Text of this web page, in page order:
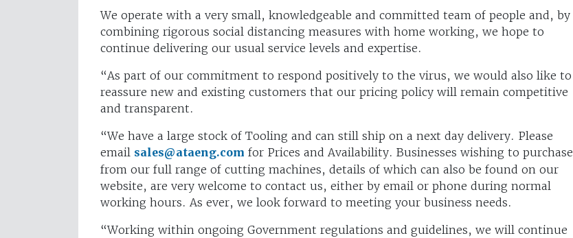
We operate with a very small, knowledgeable and committed team of people and, by
combining rigorous social distancing measures with home working, we hope to
continue delivering our usual service levels and expertise.
“As part of our commitment to respond positively to the virus, we would also like to
reassure new and existing customers that our pricing policy will remain competitive
and transparent.
“We have a large stock of Tooling and can still ship on a next day delivery. Please
email sales@ataeng.com for Prices and Availability. Businesses wishing to purchase
from our full range of cutting machines, details of which can also be found on our
website, are very welcome to contact us, either by email or phone during normal
working hours. As ever, we look forward to meeting your business needs.
“Working within ongoing Government regulations and guidelines, we will continue